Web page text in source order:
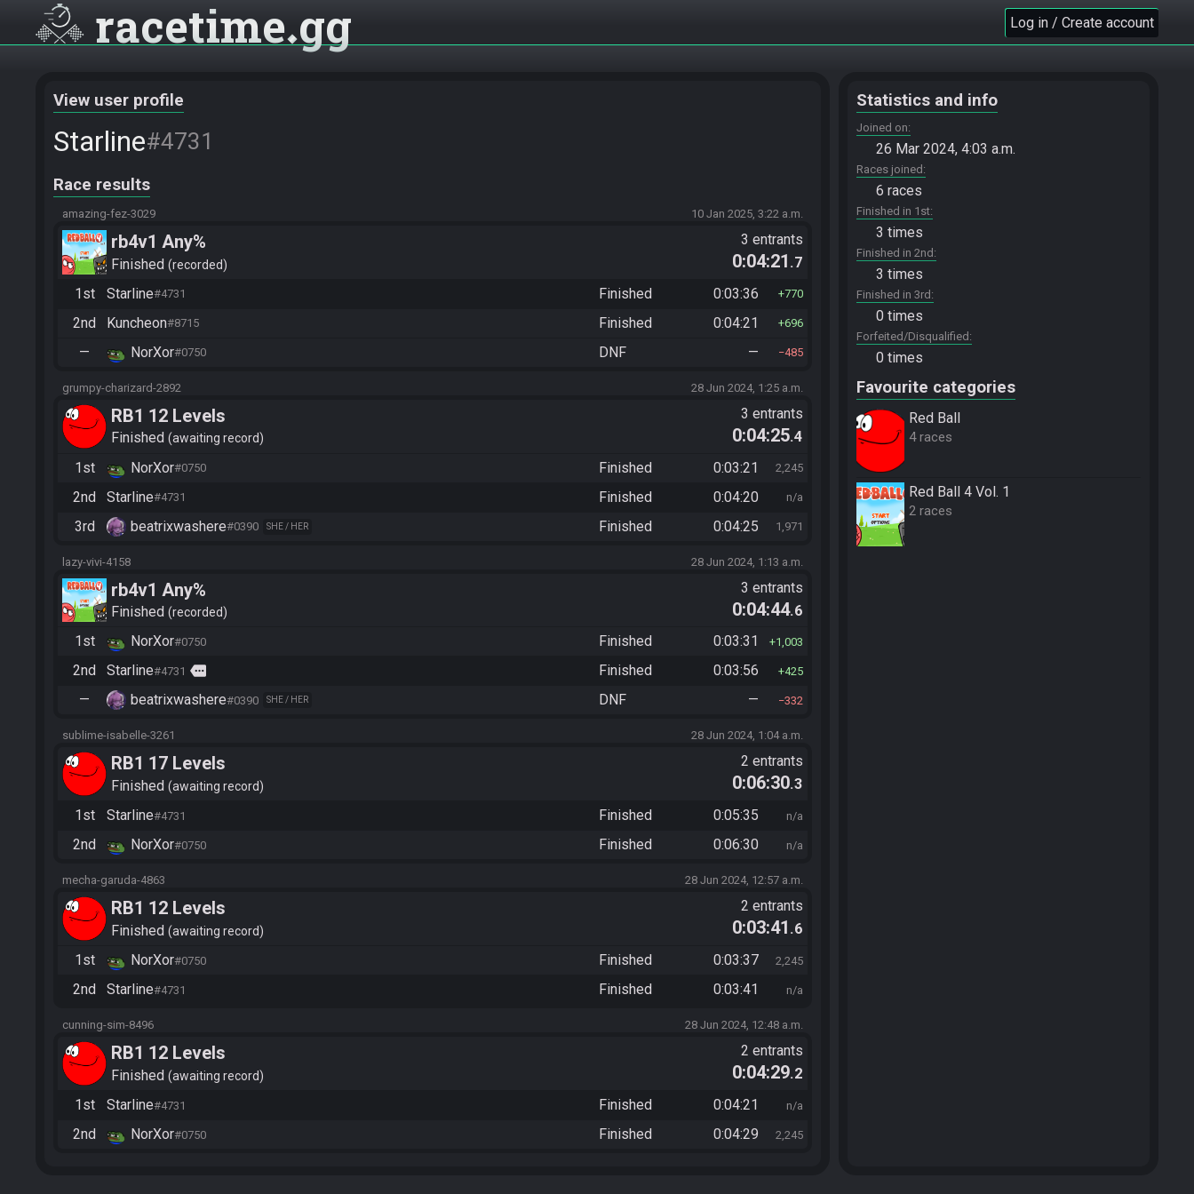
racetime gg Log in / Create account
View user profile
Starline#4731
Race results
amazing-fez-3029 10 Jan 2025, 3:22 a.m.
rb4v1 Any%
Finished recorded
3 entrants
0:04:21 .7
1st
Starline#4731 Finished 0:03:36 770
2nd Kuncheon#8715 Finished 0:04:21 696
— NorXor#0750 DNF — 485
grumpy-charizard-2892 28 Jun 2024, 1:25 a.m.
RB1 12 Levels
Finished awaiting record
3 entrants
0:04:25.4
1st
NorXor#0750 Finished 0:03:21 2,245
2nd Starline#4731 Finished 0:04:20 n/a
3rd beatrixwashere#0390 SHE / HER Finished 0:04:25 1,971
lazy-vivi-4158 28 Jun 2024, 1:13 a.m.
rb4v1 Any%
Finished recorded
3 entrants
0:04:44.6
1st
NorXor#0750 Finished 0:03:31 1,003
2nd Starline#4731 more Finished 0:03:56 425
— beatrixwashere#0390 SHE / HER DNF — 332
sublime-isabelle-3261 28 Jun 2024, 1:04 a.m.
RB1 17 Levels
Finished awaiting record
2 entrants
0:06:30.3
1st
Starline#4731 Finished 0:05:35 n/a
2nd NorXor#0750 Finished 0:06:30 n/a
mecha-garuda-4863 28 Jun 2024, 12:57 a.m.
RB1 12 Levels
Finished awaiting record
2 entrants
0:03:41 .6
1st
NorXor#0750 Finished 0:03:37 2,245
2nd Starline#4731 Finished 0:03:41 n/a
cunning-sim-8496 28 Jun 2024, 12:48 a.m.
RB1 12 Levels
Finished awaiting record
2 entrants
0:04:29.2
1st
Starline#4731 Finished 0:04:21 n/a
2nd NorXor#0750 Finished 0:04:29 2,245
Statistics and info
Joined on
26 Mar 2024, 4:03 a.m.
Races joined
6 races
Finished in 1st
3 times
Finished in 2nd
3 times
Finished in 3rd
0 times
Forfeited/Disqualified
0 times
Favourite categories
Red Ball
4 races
Red Ball 4 Vol. 1
2 races